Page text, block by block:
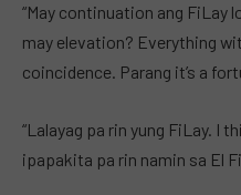
“May continuation ang FiLay
may elevation? Everything
coincidence. Parang it’s a
“Lalayag pa rin yung FiLay. I
ipapakita pa rin namin sa El